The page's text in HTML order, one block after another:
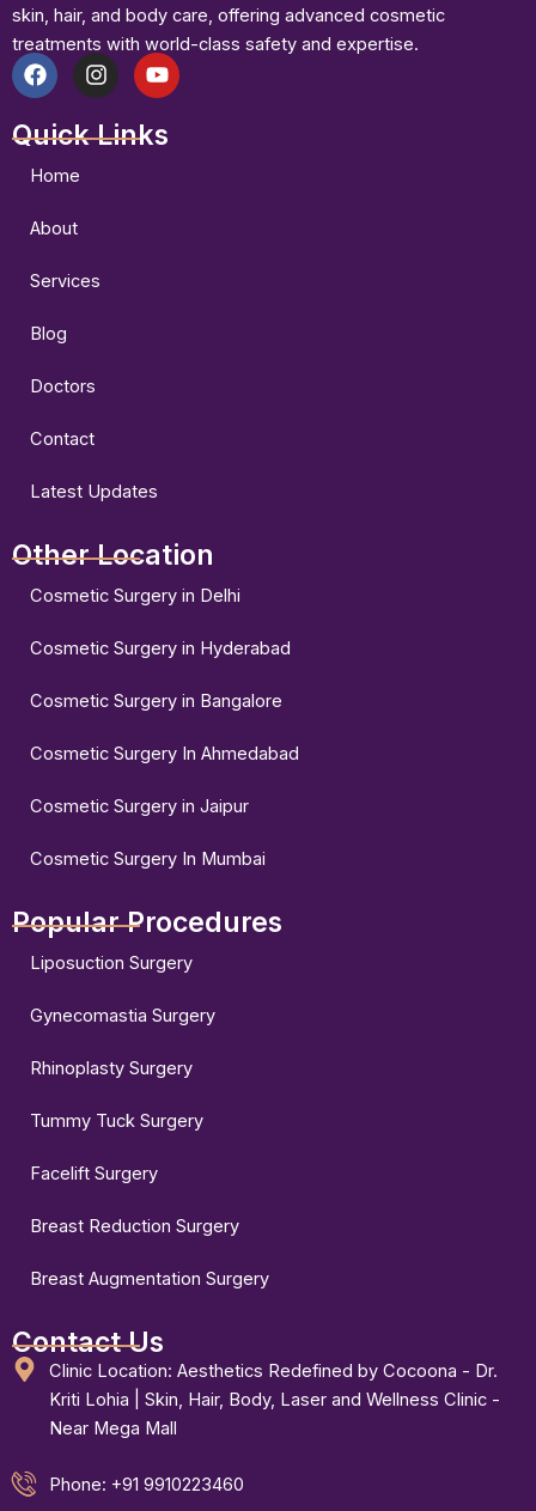
skin, hair, and body care, offering advanced cosmetic
treatments with world-class safety and expertise.
F
c
b
o
I
s
Y
u
Quick Links
Home
About
Services
Blog
Doctors
Contact
Latest Updates
Other Location
Cosmetic Surgery in Delhi
Cosmetic Surgery in Hyderabad
Cosmetic Surgery in Bangalore
Cosmetic Surgery In Ahmedabad
Cosmetic Surgery in Jaipur
Cosmetic Surgery In Mumbai
Popular Procedures
Liposuction Surgery
Gynecomastia Surgery
Rhinoplasty Surgery
Tummy Tuck Surgery
Facelift Surgery
Breast Reduction Surgery
Breast Augmentation Surgery
Contact Us
Clinic Location: Aesthetics Redefined by Cocoona - Dr.
Kriti Lohia | Skin, Hair, Body, Laser and Wellness Clinic -
Near Mega Mall
Phone: +91 9910223460